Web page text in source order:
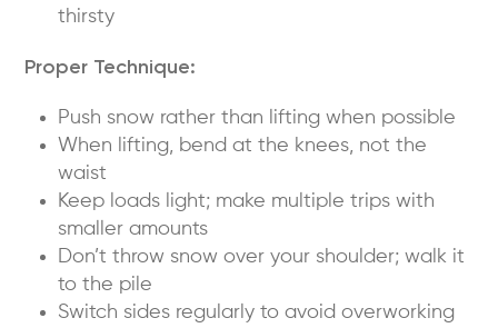
thirsty
Proper Technique:
Push snow rather than lifting when possible
When lifting, bend at the knees, not the
waist
Keep loads light; make multiple trips with
smaller amounts
Don’t throw snow over your shoulder; walk it
to the pile
Switch sides regularly to avoid overworking